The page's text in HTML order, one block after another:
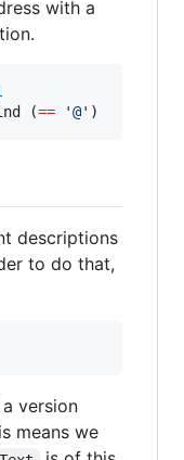
with a
(== '@' )
descriptions
to do that,
version
means we